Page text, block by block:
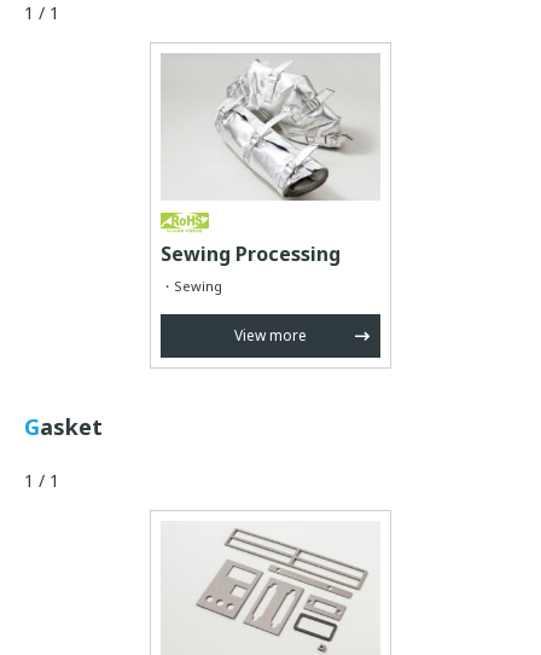
1 / 1
Sewing Processing
Sewing
View more
Gasket
1 / 1